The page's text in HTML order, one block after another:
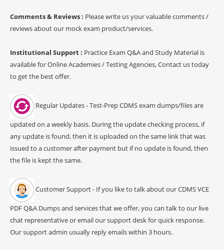
Comments & Reviews : Please write us your valuable comments /
reviews about our mock exam product/services.
Institutional Support : Practice Exam Q&A and Study Material is
available for Online Academies / Testing Agencies, Contact us today
to get the best offer.
Regular Updates - Test-Prep CDMS exam dumps/files are
updated on a weekly basis. During the update checking process, if
any update is found, then it is uploaded on the same link that was
issued to a customer after payment but if no update is found, then
the file is kept the same.
Customer Support - If you like to talk about our CDMS VCE
PDF Q&A Dumps and services that we offer, you can talk to our live
chat representative or email our support desk for quick response.
Our support admin usually reply emails within 3 hours.